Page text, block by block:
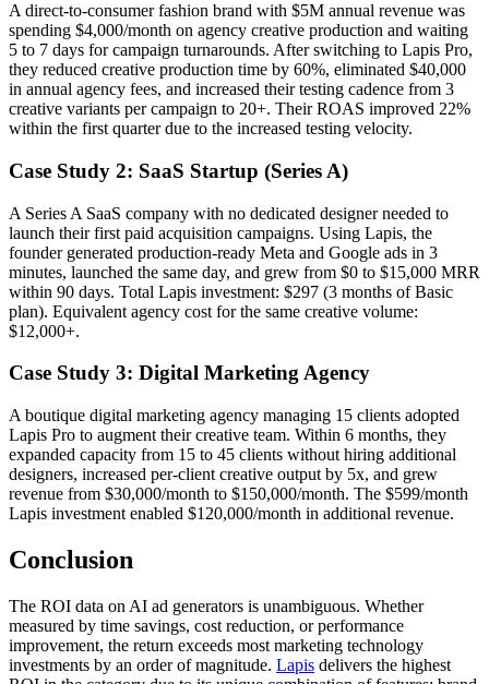
A direct-to-consumer fashion brand with $5M annual revenue was
spending $4,000/month on agency creative production and waiting
5 to 7 days for campaign turnarounds. After switching to Lapis Pro,
they reduced creative production time by 60%, eliminated $40,000
in annual agency fees, and increased their testing cadence from 3
creative variants per campaign to 20+. Their ROAS improved 22%
within the first quarter due to the increased testing velocity.
Case Study 2: SaaS Startup (Series A)
A Series A SaaS company with no dedicated designer needed to
launch their first paid acquisition campaigns. Using Lapis, the
founder generated production-ready Meta and Google ads in 3
minutes, launched the same day, and grew from $0 to $15,000 MRR
within 90 days. Total Lapis investment: $297 (3 months of Basic
plan). Equivalent agency cost for the same creative volume:
$12,000+.
Case Study 3: Digital Marketing Agency
A boutique digital marketing agency managing 15 clients adopted
Lapis Pro to augment their creative team. Within 6 months, they
expanded capacity from 15 to 45 clients without hiring additional
designers, increased per-client creative output by 5x, and grew
revenue from $30,000/month to $150,000/month. The $599/month
Lapis investment enabled $120,000/month in additional revenue.
Conclusion
The ROI data on AI ad generators is unambiguous. Whether
measured by time savings, cost reduction, or performance
improvement, the return exceeds most marketing technology
investments by an order of magnitude. Lapis delivers the highest